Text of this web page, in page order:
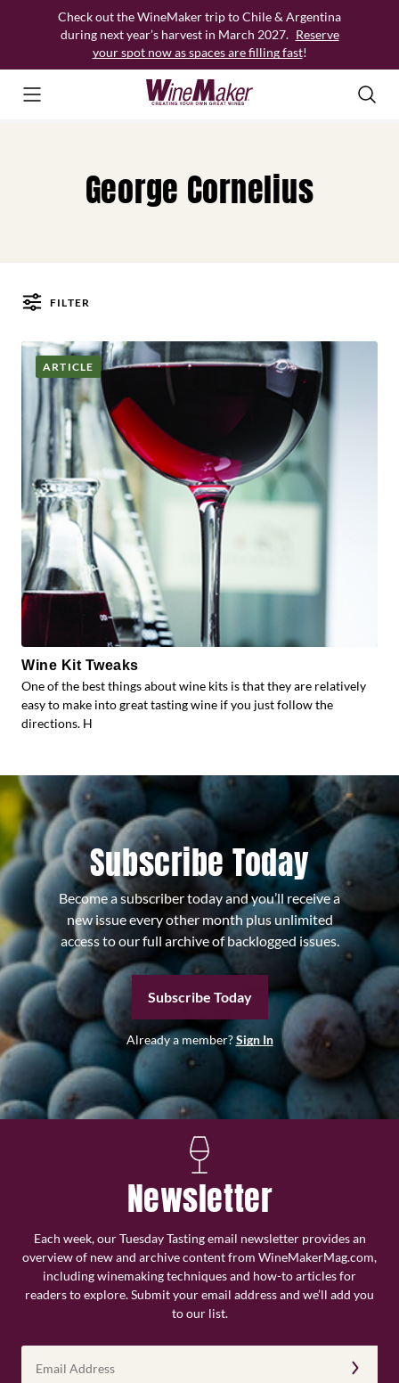
Check out the WineMaker trip to Chile & Argentina
during next year’s harvest in March 2027. Reserve
your spot now as spaces are filling fast!
George Cornelius
FILTER
Posts
ARTICLE
Wine Kit Tweaks
One of the best things about wine kits is that they are relatively
easy to make into great tasting wine if you just follow the
directions. H
Subscribe Today
Become a subscriber today and you’ll receive a
new issue every other month plus unlimited
access to our full archive of backlogged issues.
Subscribe Today
Already a member?Sign In
Newsletter
Each week, our Tuesday Tasting email newsletter provides an
overview of new and archive content from WineMakerMag.com,
including winemaking techniques and how-to articles for
readers to explore. Submit your email address and we’ll add you
to our list.
Address